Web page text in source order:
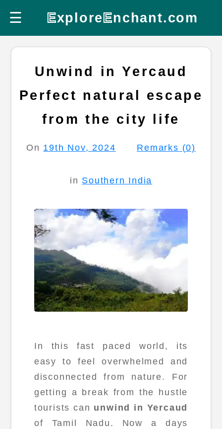
☰ ExploreEnchant.com
Unwind in Yercaud
Perfect natural escape
from the city life
On 19th Nov, 2024 Remarks (0)
in Southern India
In this fast paced world, its
easy to feel overwhelmed and
disconnected from nature. For
getting a break from the hustle
tourists can unwind in Yercaud
of Tamil Nadu. Now a days